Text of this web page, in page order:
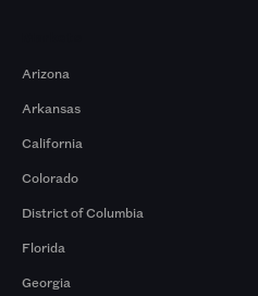
Arizona
Arkansas
California
Colorado
District of Columbia
Florida
Georgia